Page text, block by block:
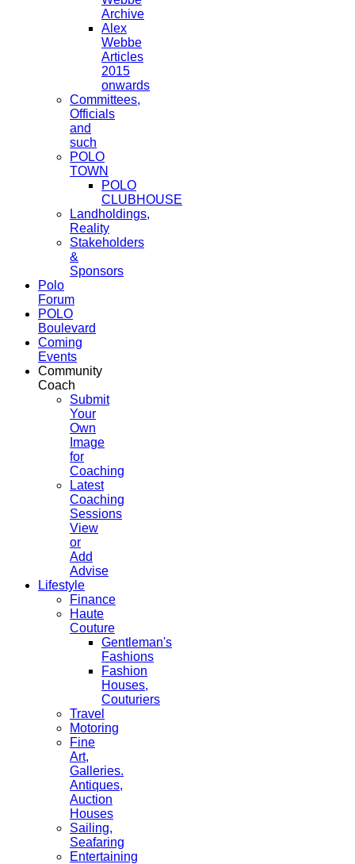
Archive
Alex
Webbe
Articles
2015
onwards
Committees,
Officials
and
such
POLO
TOWN
POLO
CLUBHOUSE
Landholdings,
Reality
Stakeholders
&
Sponsors
Polo
Forum
POLO
Boulevard
Coming
Events
Community
Coach
Submit
Your
Own
Image
for
Coaching
Latest
Coaching
Sessions
View
or
Add
Advise
Lifestyle
Finance
Haute
Couture
Gentleman's
Fashions
Fashion
Houses,
Couturiers
Travel
Motoring
Fine
Art,
Galleries.
Antiques,
Auction
Houses
Sailing,
Seafaring
Entertaining